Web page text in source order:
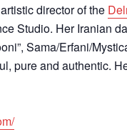
director of the
Studio. Her Iranian
Sama/Erfani/
pure and authentic.